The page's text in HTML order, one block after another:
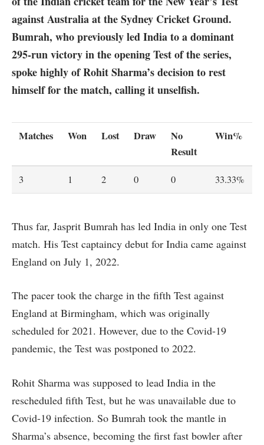
against Australia at the Sydney Cricket Ground.
Bumrah, who previously led India to a dominant
295-run victory in the opening Test of the series,
spoke highly of Rohit Sharma’s decision to rest
himself for the match, calling it unselfish.
Matches Won Lost Draw
No
Result
Win%
3 1 2 0 0 33.33%
Thus far, Jasprit Bumrah has led India in only one Test
match. His Test captaincy debut for India came against
England on July 1, 2022.
The pacer took the charge in the fifth Test against
England at Birmingham, which was originally
scheduled for 2021. However, due to the Covid-19
pandemic, the Test was postponed to 2022.
Rohit Sharma was supposed to lead India in the
rescheduled fifth Test, but he was unavailable due to
Covid-19 infection. So Bumrah took the mantle in
Sharma’s absence, becoming the first fast bowler after